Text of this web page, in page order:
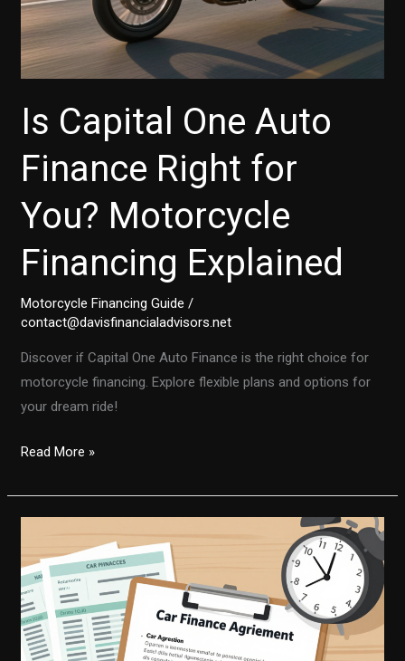
Know
Is Capital One Auto
Finance Right for
You? Motorcycle
Financing Explained
Motorcycle Financing Guide /
contact@davisfinancialadvisors.net
Discover if Capital One Auto Finance is the right choice for
motorcycle financing. Explore flexible plans and options for
your dream ride!
Is
One
Right
for
You?
Motorcycle
Read More »